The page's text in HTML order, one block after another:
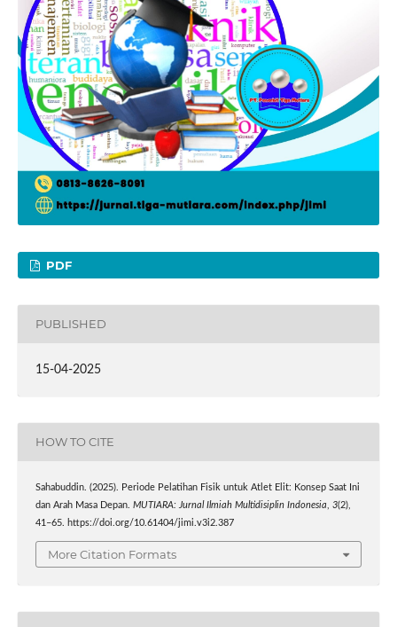
PDF
PUBLISHED
15-04-2025
HOW TO CITE
Sahabuddin. (2025). Periode Pelatihan Fisik untuk Atlet Elit: Konsep Saat Ini
dan Arah Masa Depan. MUTIARA: Jurnal Ilmiah Multidisiplin Indonesia 3(2),
41–65. https://doi.org/10.61404/jimi.v3i2.387
More Citation Formats